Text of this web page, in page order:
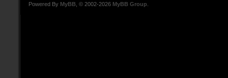
Powered By MyBB , © 2002-2026 MyBB Group